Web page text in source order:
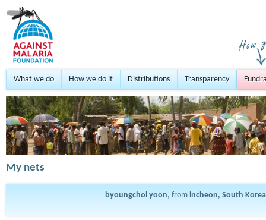
What we do How we do it Distributions Transparency
My nets
byoungchol yoon, from incheon, South Korea